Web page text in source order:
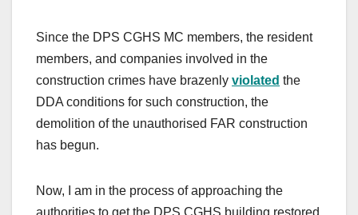
Since the DPS CGHS MC members, the resident
members, and companies involved in the
construction crimes have brazenly violated the
DDA conditions for such construction, the
demolition of the unauthorised FAR construction
has begun.
Now, I am in the process of approaching the
authorities to get the DPS CGHS building restored